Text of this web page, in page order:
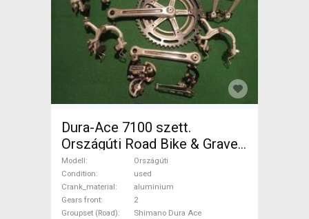
Dura-Ace 7100 szett.
Országúti Road Bike & Gravel
Bike & Triathlon Bike
Component, Road Bike
Drivetrain Shimano Dura Ace
shimano outi used For Sale
Modell
Országúti
Condition
used
Crank_material
aluminium
Gears front
2
Groupset (Road)
Shimano Dura Ace